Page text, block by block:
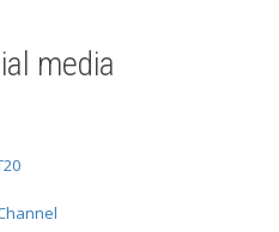
media